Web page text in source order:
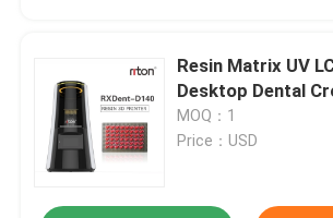
Resin Matrix UV
Desktop Dental
MOQ：1
Price：USD